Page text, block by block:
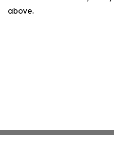
above.